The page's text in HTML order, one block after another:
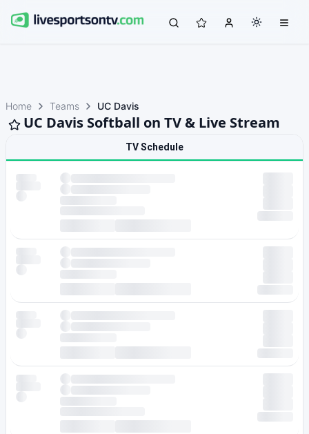
Home Teams UC Davis
UC Davis Softball on TV & Live Stream
TV Schedule